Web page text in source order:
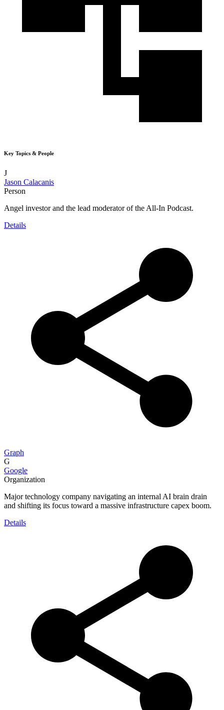
Key Topics & People
J
Jason Calacanis
Person
Angel investor and the lead moderator of the All-In Podcast.
Details
Graph
G
Google
Organization
Major technology company navigating an internal AI brain drain
and shifting its focus toward a massive infrastructure capex boom.
Details